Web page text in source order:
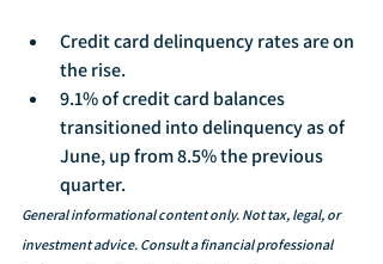
Credit card delinquency rates are on
the rise.
9.1% of credit card balances
transitioned into delinquency as of
June, up from 8.5% the previous
quarter.
General informational content only. Not tax, legal, or
investment advice. Consult a financial professional